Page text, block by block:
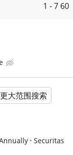
1 - 7 60
更大范围搜索
Securitas